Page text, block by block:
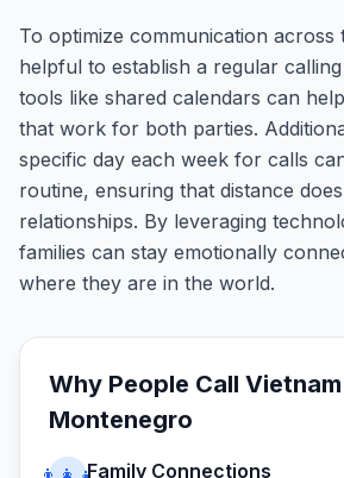
To optimize communication across
helpful to establish a regular
tools like shared calendars can
that work for both parties.
specific day each week for calls
routine, ensuring that distance
relationships. By leveraging
families can stay emotionally
where they are in the world.
Why People Call Vietnam
Montenegro
Family Connections